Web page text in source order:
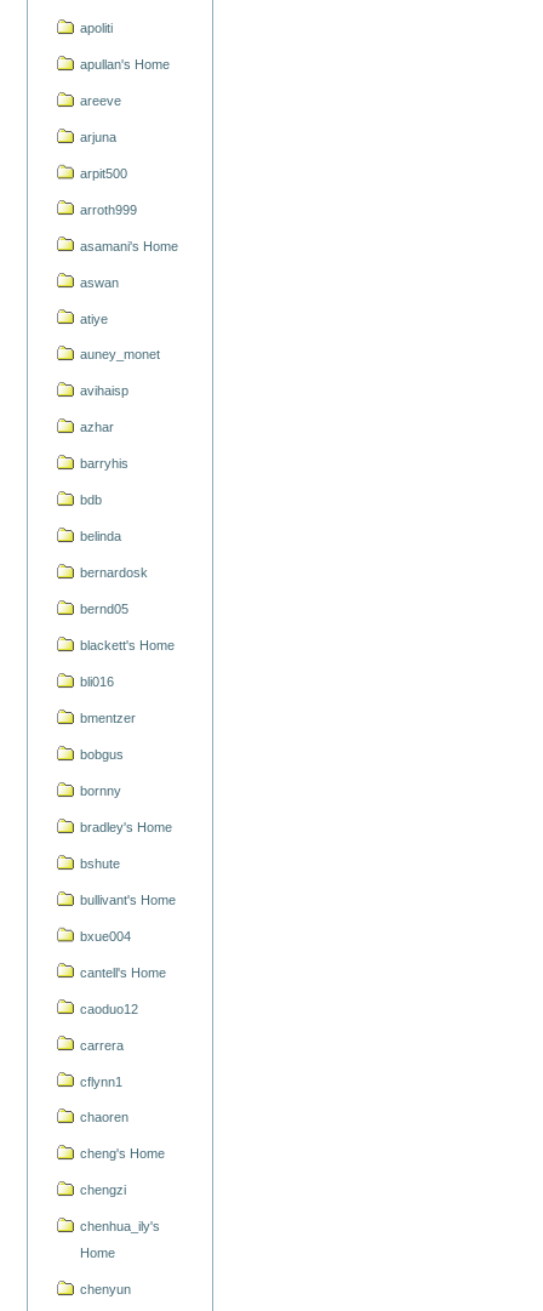
apoliti
apullan's Home
areeve
arjuna
arpit500
arroth999
asamani's Home
aswan
atiye
auney_monet
avihaisp
azhar
barryhis
bdb
belinda
bernardosk
bernd05
blackett's Home
bli016
bmentzer
bobgus
bornny
bradley's Home
bshute
bullivant's Home
bxue004
cantell's Home
caoduo12
carrera
cflynn1
chaoren
cheng's Home
chengzi
chenhua_ily's
Home
chenyun